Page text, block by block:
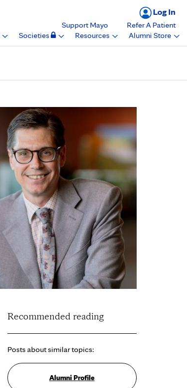
Log In
Support Mayo
Refer A Patient
Societies Resources Alumni Store
Recommended reading
Posts about similar topics:
Alumni Profile